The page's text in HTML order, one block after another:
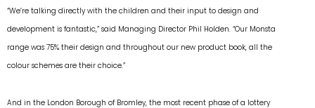
“We’re talking directly with the children and their input to design and
development is fantastic,” said Managing Director Phil Holden. “Our Monsta
range was 75% their design and throughout our new product book, all the
colour schemes are their choice.”
And in the London Borough of Bromley, the most recent phase of a lottery